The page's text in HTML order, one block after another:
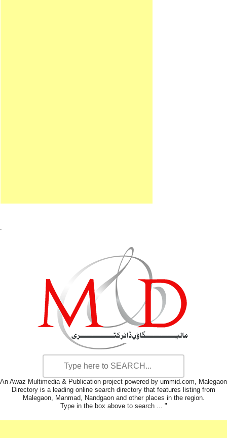
An Awaz Multimedia & Publication project powered by ummid.com, Malegaon
Directory is a leading online search directory that features listing from
Malegaon, Manmad, Nandgaon and other places in the region.
Type in the box above to search ... "